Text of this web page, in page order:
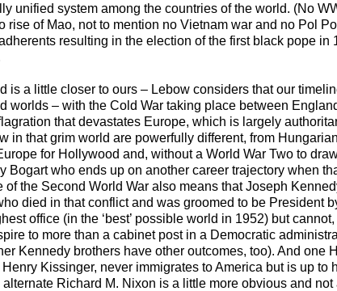
unified system among the countries of the world. (No
rise of Mao, not to mention no Vietnam war and no Pol
resulting in the election of the first black pope
is a little closer to ours – Lebow considers that our
worlds – with the Cold War taking place between
that devastates Europe, which is largely
in that grim world are powerfully different, from
for Hollywood and, without a World War Two to
Bogart who ends up on another career trajectory when
of the Second World War also means that Joseph
died in that conflict and was groomed to be President
office (in the ‘best’ possible world in 1952) but
to more than a cabinet post in a Democratic
Kennedy brothers have other outcomes, too). And one
Kissinger, never immigrates to America but is up
Richard M. Nixon is a little more obvious and not